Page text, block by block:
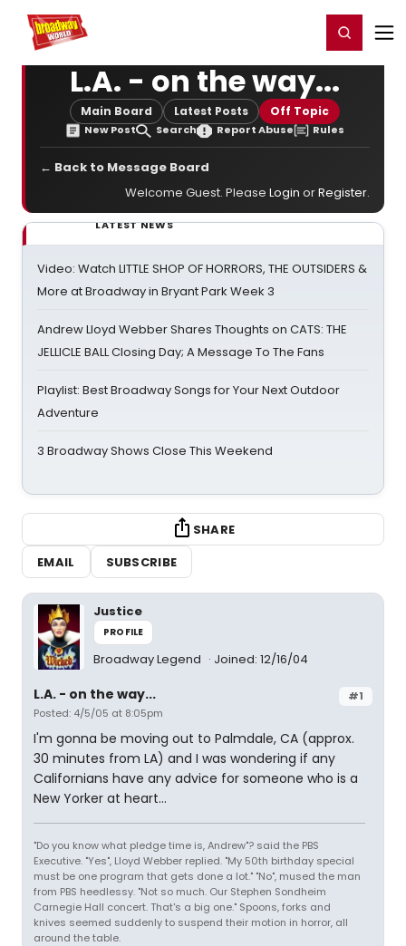
Home For You Register/Login
L.A. - on the way...
Main Board Latest Posts Off Topic
New Post Search Report Abuse Rules
← Back to Message Board
Welcome Guest. Please Login orRegister.
LATEST NEWS
Video: Watch LITTLE SHOP OF HORRORS, THE OUTSIDERS &
More at Broadway in Bryant Park Week 3
Andrew Lloyd Webber Shares Thoughts on CATS: THE
JELLICLE BALL Closing Day; A Message To The Fans
Playlist: Best Broadway Songs for Your Next Outdoor
Adventure
3 Broadway Shows Close This Weekend
SHARE
EMAIL
SUBSCRIBE
Justice
PROFILE
Broadway Legend Joined: 12/16/04
#1
L.A. - on the way...
Posted: 4/5/05 at 8:05pm
I'm gonna be moving out to Palmdale, CA (approx.
30 minutes from LA) and I was wondering if any
Californians have any advice for someone who is a
New Yorker at heart...
"Do you know what pledge time is, Andrew"? said the PBS
Executive. "Yes", Lloyd Webber replied. "My 50th birthday special
must be one program that gets done a lot." "No", mused the man
from PBS heedlessy. "Not so much. Our Stephen Sondheim
Carnegie Hall concert. That's a big one." Spoons, forks and
knives seemed suddenly to suspend their motion in horror, all
around the table.